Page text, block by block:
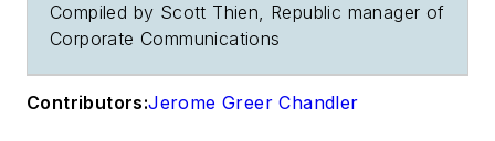
Compiled by Scott Thien, Republic manager of
Corporate Communications
Contributors:Jerome Greer Chandler